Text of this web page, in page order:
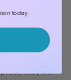
time.
enter
a
they will
today.